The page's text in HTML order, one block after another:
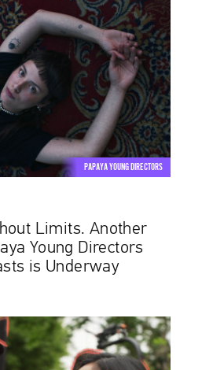
PAPAYA YOUNG DIRECTORS
Limits. Another
Young Directors
is Underway